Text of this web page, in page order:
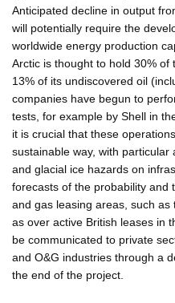
Anticipated decline in output
will potentially require the
worldwide energy production
Arctic is thought to hold 30%
13% of its undiscovered oil
companies have begun to
tests, for example by Shell in
it is crucial that these
sustainable way, with
and glacial ice hazards on
forecasts of the probability and
and gas leasing areas, such
as over active British leases in
be communicated to private
and O&G industries through a
the end of the project.